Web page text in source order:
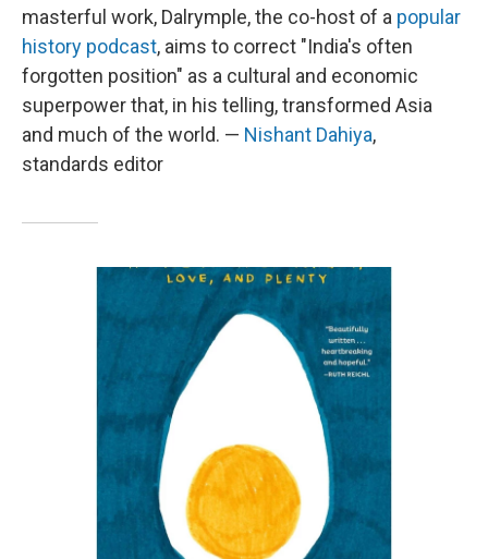
masterful work, Dalrymple, the co-host of a popular
history podcast, aims to correct "India's often
forgotten position" as a cultural and economic
superpower that, in his telling, transformed Asia
and much of the world. — Nishant Dahiya,
standards editor